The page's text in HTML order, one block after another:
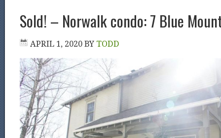
Sold! – Norwalk condo: 7 Blue
APRIL 1, 2020 BY TODD